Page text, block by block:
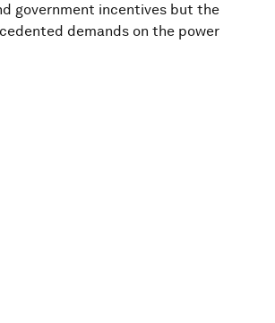
government incentives but the
demands on the power